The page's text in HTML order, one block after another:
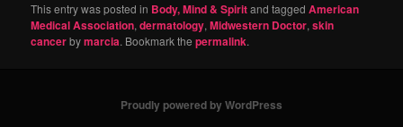
This entry was posted in Body, Mind & Spiritand taggedAmerican
Medical Association,dermatology,Midwestern Doctor,skin
cancerbymarcia. Bookmark thepermalink.
Proudly powered by WordPress